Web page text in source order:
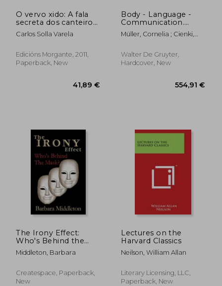
O vervo xido: A fala
secreta dos canteiros
de Cerdedo (Cerdedo
in the Voyager)
Carlos Solla Varela
Edicións Morgante, 2011,
Paperback, New
Body - Language -
Communication.
Volume 1
Müller, Cornelia ; Cienki,
Walter De Gruyter,
Hardcover, New
The Irony Effect:
Who's Behind the
Mask?
Middleton, Barbara
Createspace, Paperback,
New
Lectures on the
Harvard Classics
Neilson, William Allan
Literary Licensing, LLC,
Paperback, New